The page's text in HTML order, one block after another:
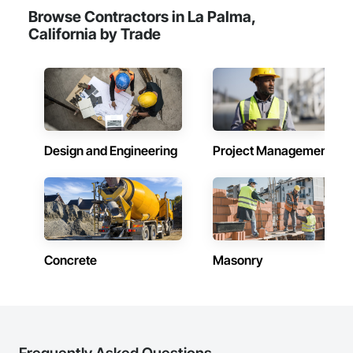
Browse Contractors in La Palma,
California by Trade
Design and Engineering Project Management
Concrete Masonry